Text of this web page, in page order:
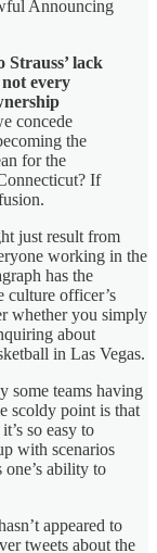
Announcing
lack
every
concede
the
for the
If
just result from
working in the
has the
culture officer’s
whether you simply
about
in Las Vegas.
some teams having
scoldy point is that
so easy to
with scenarios
ability to
appeared to
tweets about the